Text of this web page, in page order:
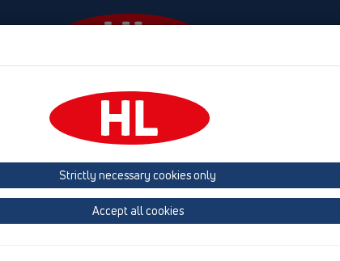
HL-House
HL42
Product overview
19 Attachments
Strictly necessary cookies only
Accept all cookies